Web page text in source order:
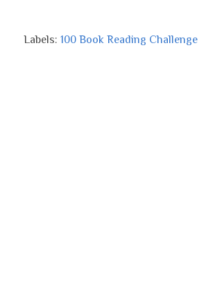
Labels: 100 Book Reading Challenge